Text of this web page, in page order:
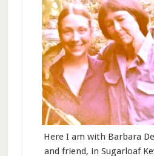
Here I am with Barbara
and friend, in Sugarloaf